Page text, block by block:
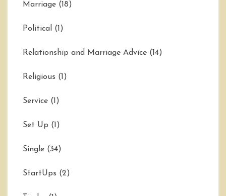
Marriage (18)
Political (1)
Relationship and Marriage Advice (14)
Religious (1)
Service (1)
Set Up (1)
Single (34)
StartUps (2)